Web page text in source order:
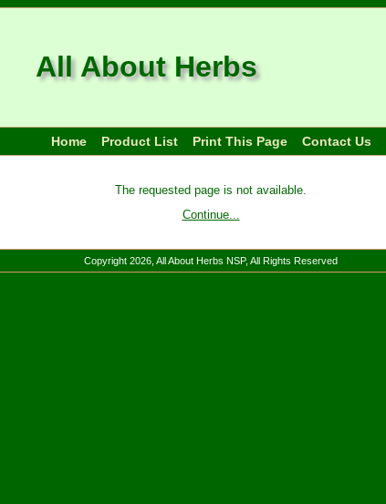
All About Herbs
Home Product List Print This Page Contact Us
The requested page is not available.
Continue...
Copyright 2026 , All About Herbs NSP, All Rights Reserved